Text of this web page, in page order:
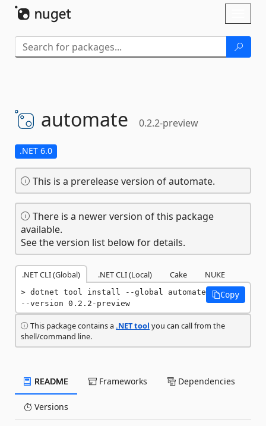
automate 0.2.2-preview
.NET 6.0
This is a prerelease version of automate.
There is a newer version of this package
available.
See the version list below for details.
.NET CLI (Global) .NET CLI (Local) Cake NUKE
dotnet tool install --global automate
--version 0.2.2-preview
Copy
This package contains a.NET tool you can call from the
shell/command line.
README Frameworks Dependencies
Versions